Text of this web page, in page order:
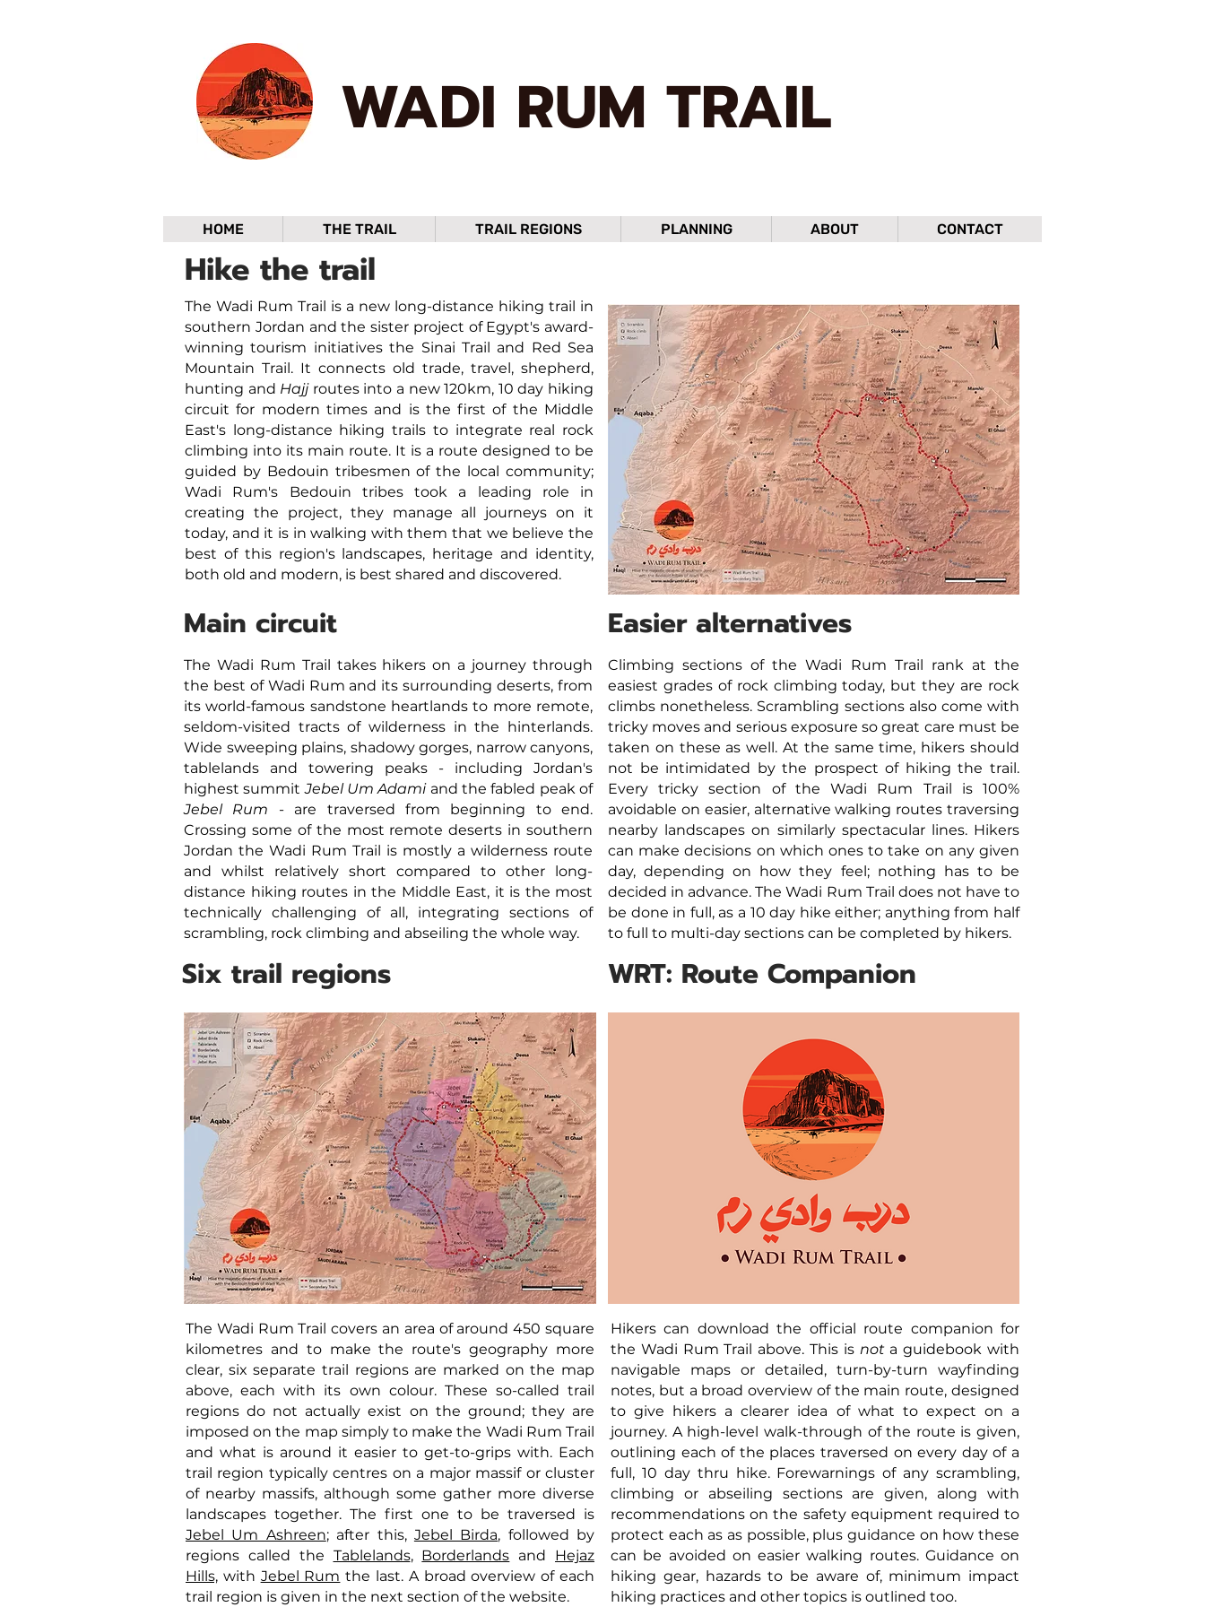
WADI RUM TRAIL
HOME THE TRAIL TRAIL REGIONS PLANNING ABOUT CONTACT
Hike the trail
The Wadi Rum Trail is a new long-distance hiking trail in
southern Jordan and the sister project of Egypt's award-
winning tourism initiatives the Sinai Trail and Red Sea
Mountain Trail. It connects old trade, travel, shepherd,
hunting and Hajj routes into a new 120km, 10 day hiking
circuit for modern times and is the first of the Middle
East's long-distance hiking trails to integrate real rock
climbing into its main route. It is a route designed to be
guided by Bedouin tribesmen of the local community;
Wadi Rum's Bedouin tribes took a leading role in
creating the project, they manage all journeys on it
today, and it is in walking with them that we believe the
best of this region's landscapes, heritage and identity,
both old and modern, is best shared and discovered.
Main circuit
The Wadi Rum Trail takes hikers on a journey through
the best of Wadi Rum and its surrounding deserts, from
its world-famous sandstone heartlands to more remote,
seldom-visited tracts of wilderness in the hinterlands.
Wide sweeping plains, shadowy gorges, narrow canyons,
tablelands and towering peaks - including Jordan's
highest summitJebel Um Adamiand the fabled peak of
Jebel Rum - are traversed from beginning to end.
Crossing some of the most remote deserts in southern
Jordan the Wadi Rum Trail is mostly a wilderness route
and whilst relatively short compared to other long-
distance hiking routes in the Middle East, it is the most
technically challenging of all, integrating sections of
scrambling, rock climbing and abseiling the whole way.
Six trail regions
The Wadi Rum Trail covers an area of around 450 square
kilometres and to make the route's geography more
clear, six separate trail regions are marked on the map
above, each with its own colour. These so-called trail
regions do not actually exist on the ground; they are
imposed on the map simply to make the Wadi Rum Trail
and what is around it easier to get-to-grips with. Each
trail region typically centres on a major massif or cluster
of nearby massifs, although some gather more diverse
landscapes together. The first one to be traversed is
Jebel Um Ashreen; after this, Jebel Birda, followed by
regions called the Tablelands, Borderlands and Hejaz
Hills, with Jebel Rum the last. A broad overview of each
trail region is given in the next section of the website.
Easier alternatives
Climbing sections of the Wadi Rum Trail rank at the
easiest grades of rock climbing today, but they are rock
climbs nonetheless. Scrambling sections also come with
tricky moves and serious exposure so great care must be
taken on these as well. At the same time, hikers should
not be intimidated by the prospect of hiking the trail.
Every tricky section of the Wadi Rum Trail is 100%
avoidable on easier, alternative walking routes traversing
nearby landscapes on similarly spectacular lines. Hikers
can make decisions on which ones to take on any given
day, depending on how they feel; nothing has to be
decided in advance. The Wadi Rum Trail does not have to
be done in full, as a 10 day hike either; anything from half
to full to multi-day sections can be completed by hikers.
WRT: Route Companion
Hikers can download the official route companion for
the Wadi Rum Trail above. This is nota guidebook with
navigable maps or detailed, turn-by-turn wayfinding
notes, but a broad overview of the main route, designed
to give hikers a clearer idea of what to expect on a
journey. A high-level walk-through of the route is given,
outlining each of the places traversed on every day of a
full, 10 day thru hike. Forewarnings of any scrambling,
climbing or abseiling sections are given, along with
recommendations on the safety equipment required to
protect each as as possible, plus guidance on how these
can be avoided on easier walking routes. Guidance on
hiking gear, hazards to be aware of, minimum impact
hiking practices and other topics is outlined too.